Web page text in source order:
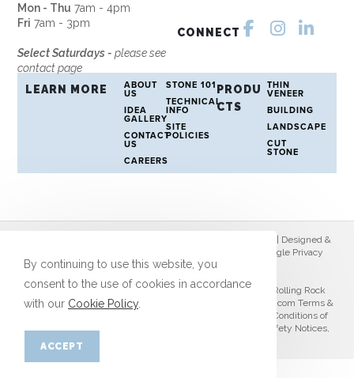
Mon - Thu 7am - 4pm
Fri 7am - 3pm
Select Saturdays -please see
contact page
CONNECT
LEARN MORE
ABOUT
US
IDEA
GALLERY
CONTACT
US
CAREERS
STONE 101
TECHNICAL
INFO
SITE
POLICIES
PRODU
CTS
THIN
VENEER
BUILDING
LANDSCAPE
CUT
STONE
© Copyright 2026 Rolling Rock Stone | All Rights Reserved | Designed &
| Protected by reCAPTCHA & the Google Privacy
Policy&Terms of Serviceapply.
When using this website and conducting business with Rolling Rock
Stone you agree to the Photo Policy
RollRock.com Terms &
Terms & Conditions of
Sale,Warranty Disclaimer Safety Notices,
By continuing to use this website, you
consent to the use of cookies in accordance
with our Cookie Policy.
ACCEPT